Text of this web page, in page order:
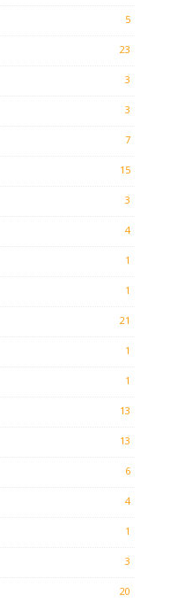
5
23
3
3
7
15
3
4
1
1
21
1
1
13
13
6
4
1
3
20